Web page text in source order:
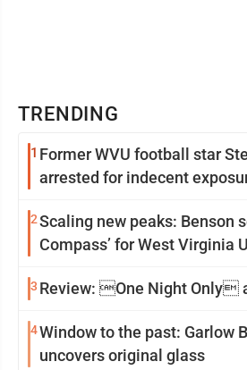
TRENDING
1 Former WVU football star
arrested for indecent
2Scaling new peaks: Benson
Compass’ for West Virginia
3 Review: One Night Only
4Window to the past: Garlow
uncovers original glass